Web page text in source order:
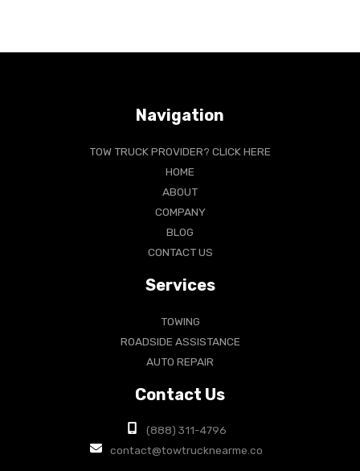
Navigation
TOW TRUCK PROVIDER? CLICK HERE
HOME
ABOUT
COMPANY
BLOG
CONTACT US
Services
TOWING
ROADSIDE ASSISTANCE
AUTO REPAIR
Contact Us
(888) 311-4796
contact@towtrucknearme.co